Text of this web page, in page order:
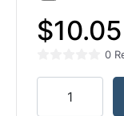
$10.05
0